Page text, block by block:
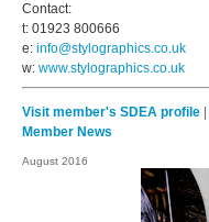
Contact:
t: 01923 800666
e: info@stylographics.co.uk
w: www.stylographics.co.uk
Visit member's SDEA profile
Member News
August 2016